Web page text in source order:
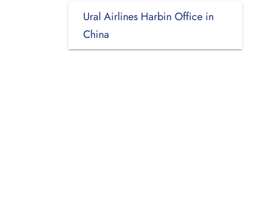
Ural Airlines Harbin Office in
China